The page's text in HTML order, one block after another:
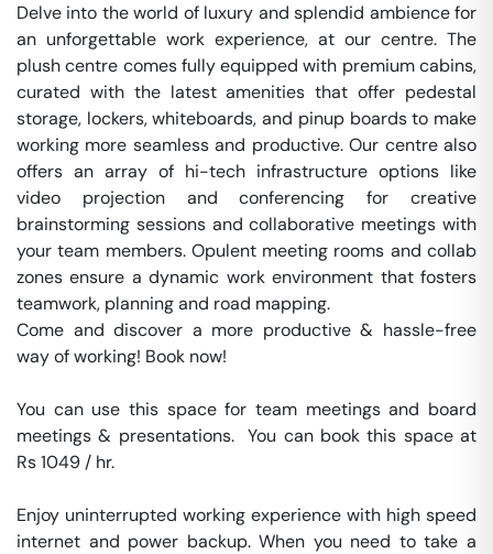
Delve into the world of luxury and splendid ambience for
an unforgettable work experience, at our centre. The
plush centre comes fully equipped with premium cabins,
curated with the latest amenities that offer pedestal
storage, lockers, whiteboards, and pinup boards to make
working more seamless and productive. Our centre also
offers an array of hi-tech infrastructure options like
video projection and conferencing for creative
brainstorming sessions and collaborative meetings with
your team members. Opulent meeting rooms and collab
zones ensure a dynamic work environment that fosters
teamwork, planning and road mapping.
Come and discover a more productive & hassle-free
way of working! Book now!
You can use this space for team meetings and board
meetings & presentations.  You can book this space at
Rs 1049 / hr.
Enjoy uninterrupted working experience with high speed
internet and power backup. When you need to take a